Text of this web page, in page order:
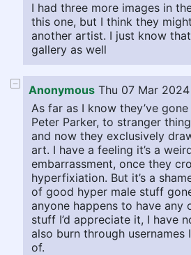
I had three more images in
this one, but I think they
another artist. I just know
gallery as well
Anonymous Thu 07 Mar
As far as I know they’ve
Peter Parker, to stranger
and now they exclusively
art. I have a feeling it’s a
embarrassment, once they
hyperfixiation. But it’s a
of good hyper male stuff
anyone happens to have any
stuff I’d appreciate it, I have
also burn through usernames
of.